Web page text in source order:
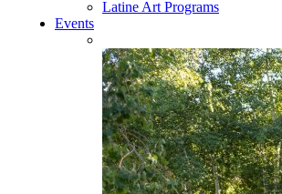
Latine Art Programs
Events